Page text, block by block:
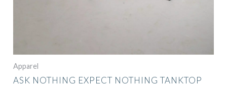
Apparel
ASK NOTHING EXPECT NOTHING TANKTOP